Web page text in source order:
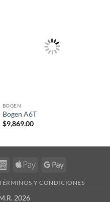
BOGEN
Bogen A6T
$9,869.00
AmericanApple
Google
Y CONDICIONES
2026